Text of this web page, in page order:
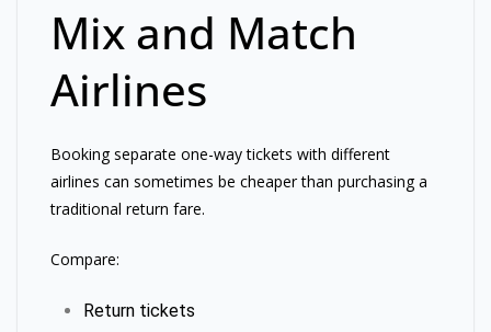
Mix and Match
Airlines
Booking separate one-way tickets with different
airlines can sometimes be cheaper than purchasing a
traditional return fare.
Compare:
Return tickets